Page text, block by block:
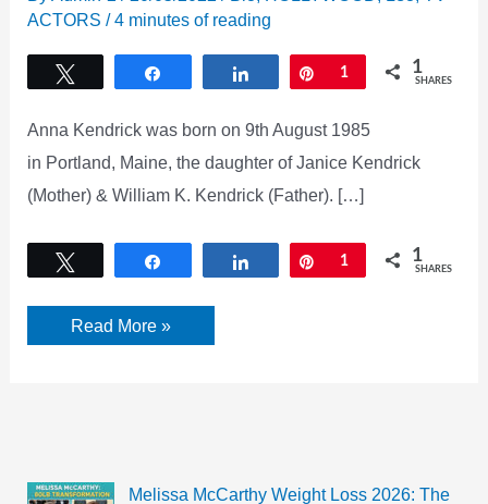
ACTORS /4 minutes of reading
Share Pin
1 1
SHARES
Anna Kendrick was born on 9th August 1985
in Portland, Maine, the daughter of Janice Kendrick
(Mother) & William K. Kendrick (Father). […]
Share Pin
1 1
SHARES
Anna
Kendrick
Read More »
Melissa McCarthy Weight Loss 2026: The